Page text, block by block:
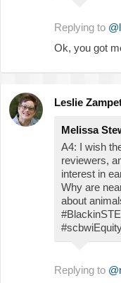
Replying to
Ok, you got
Leslie
Melissa
A4: I wish
reviewers,
interest in
Why are
about
Replying to